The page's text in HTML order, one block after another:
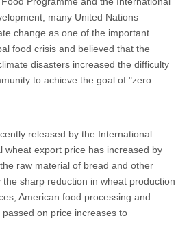
many United Nations
change as one of the important
food crisis and believed that the
disasters increased the difficulty
to achieve the goal of "zero
released by the International
wheat export price has increased by
raw material of bread and other
the sharp reduction in wheat production
American food processing and
on price increases to